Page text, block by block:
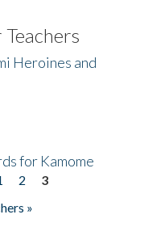
Heroines and
for Kamome
2
3
»